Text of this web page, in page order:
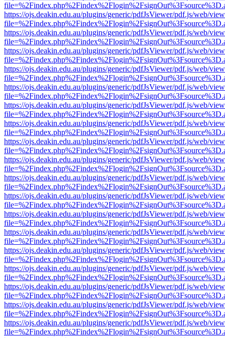
https://ojs.deakin.edu.au/plugins/generic/pdfJsViewer/pdf.js/web/
https://ojs.deakin.edu.au/plugins/generic/pdfJsViewer/pdf.js/web/
https://ojs.deakin.edu.au/plugins/generic/pdfJsViewer/pdf.js/web/
https://ojs.deakin.edu.au/plugins/generic/pdfJsViewer/pdf.js/web/
https://ojs.deakin.edu.au/plugins/generic/pdfJsViewer/pdf.js/web/
https://ojs.deakin.edu.au/plugins/generic/pdfJsViewer/pdf.js/web/
https://ojs.deakin.edu.au/plugins/generic/pdfJsViewer/pdf.js/web/
https://ojs.deakin.edu.au/plugins/generic/pdfJsViewer/pdf.js/web/
https://ojs.deakin.edu.au/plugins/generic/pdfJsViewer/pdf.js/web/
https://ojs.deakin.edu.au/plugins/generic/pdfJsViewer/pdf.js/web/
https://ojs.deakin.edu.au/plugins/generic/pdfJsViewer/pdf.js/web/
https://ojs.deakin.edu.au/plugins/generic/pdfJsViewer/pdf.js/web/
https://ojs.deakin.edu.au/plugins/generic/pdfJsViewer/pdf.js/web/
https://ojs.deakin.edu.au/plugins/generic/pdfJsViewer/pdf.js/web/
https://ojs.deakin.edu.au/plugins/generic/pdfJsViewer/pdf.js/web/
https://ojs.deakin.edu.au/plugins/generic/pdfJsViewer/pdf.js/web/
https://ojs.deakin.edu.au/plugins/generic/pdfJsViewer/pdf.js/web/
https://ojs.deakin.edu.au/plugins/generic/pdfJsViewer/pdf.js/web/